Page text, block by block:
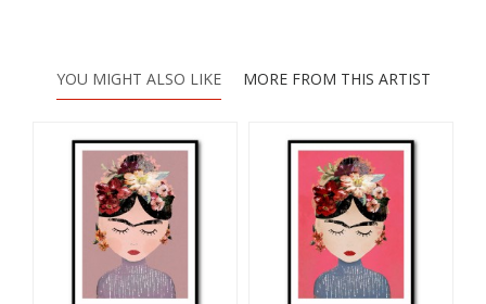
YOU MIGHT ALSO LIKE MORE FROM THIS ARTIST